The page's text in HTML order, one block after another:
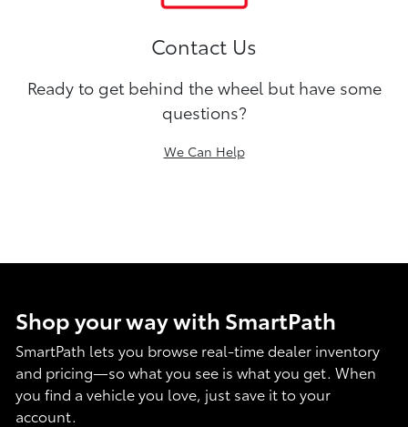
Contact Us
Ready to get behind the wheel but have some
questions?
We Can Help
Shop your way with SmartPath
SmartPath lets you browse real-time dealer inventory
and pricing—so what you see is what you get. When
you find a vehicle you love, just save it to your
account.